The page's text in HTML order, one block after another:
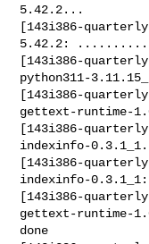
5.42.2...
[143i386-
5.42.2: ..........
[143i386-
python311-
[143i386-
gettext-runtime-
[143i386-
indexinfo-
[143i386-
indexinfo-
[143i386-
gettext-
done